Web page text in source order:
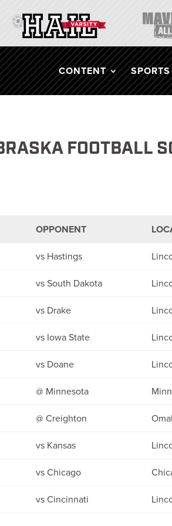
CONTENT SPORTS
FOOTBALL
OPPONENT
vs Hastings
vs South Dakota
vs Drake
vs Iowa State
vs Doane
@ Minnesota
@ Creighton
vs Kansas
vs Chicago
vs Cincinnati